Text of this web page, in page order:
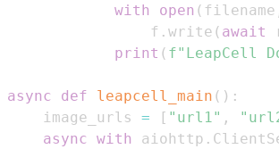
with
open ( filename
                f
. write ( await
print ( f"LeapCell
async def leapcell_main ( ) :
    image_urls
= [ "url1" ,
async with aiohttp .